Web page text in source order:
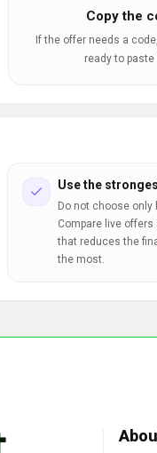
Copy the
If the offer needs a
ready to paste
Use the
Do not choose only
Compare live
that reduces the
the most.